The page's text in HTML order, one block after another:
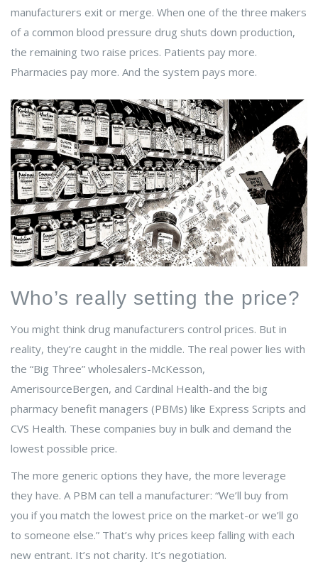
manufacturers exit or merge. When one of the three makers
of a common blood pressure drug shuts down production,
the remaining two raise prices. Patients pay more.
Pharmacies pay more. And the system pays more.
Who’s really setting the price?
You might think drug manufacturers control prices. But in
reality, they’re caught in the middle. The real power lies with
the “Big Three” wholesalers-McKesson,
AmerisourceBergen, and Cardinal Health-and the big
pharmacy benefit managers (PBMs) like Express Scripts and
CVS Health. These companies buy in bulk and demand the
lowest possible price.
The more generic options they have, the more leverage
they have. A PBM can tell a manufacturer: “We’ll buy from
you if you match the lowest price on the market-or we’ll go
to someone else.” That’s why prices keep falling with each
new entrant. It’s not charity. It’s negotiation.